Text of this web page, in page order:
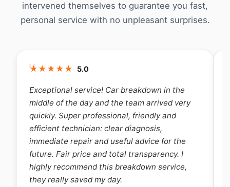
intervened themselves to guarantee you fast,
personal service with no unpleasant surprises.
★★★★★
Very nice experience, I highly recommend the
breakdown service, very attractive price,
availability. Fast, efficient, honest and above
all smiling 😊
SC
Steve Cuypers